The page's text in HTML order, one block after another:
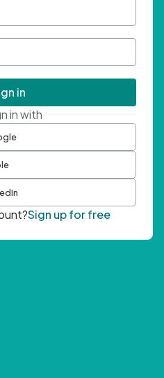
in
in with
Sign up for free